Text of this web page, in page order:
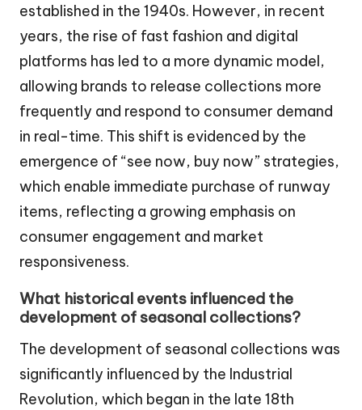
established in the 1940s. However, in recent
years, the rise of fast fashion and digital
platforms has led to a more dynamic model,
allowing brands to release collections more
frequently and respond to consumer demand
in real-time. This shift is evidenced by the
emergence of “see now, buy now” strategies,
which enable immediate purchase of runway
items, reflecting a growing emphasis on
consumer engagement and market
responsiveness.
What historical events influenced the
development of seasonal collections?
The development of seasonal collections was
significantly influenced by the Industrial
Revolution, which began in the late 18th